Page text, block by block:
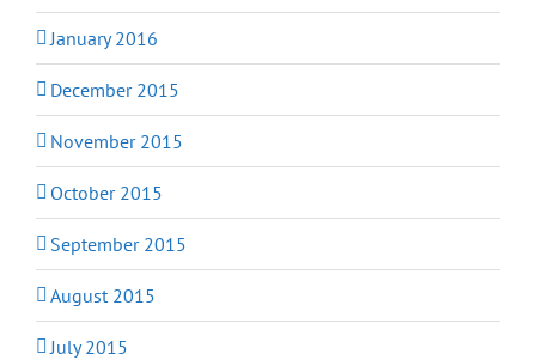
January 2016
December 2015
November 2015
October 2015
September 2015
August 2015
July 2015